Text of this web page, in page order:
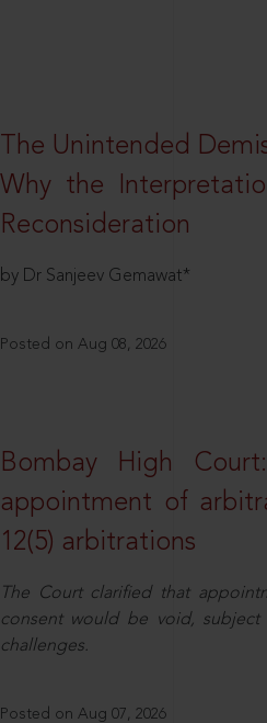
The Unintended
Why the
Reconsideration
by Dr Sanjeev Gemawat*
Posted on Aug 08, 2026
Bombay High
appointment of
12(5) arbitrations
The Court clarified that
consent would be void, subject
challenges.
Posted on Aug 07, 2026